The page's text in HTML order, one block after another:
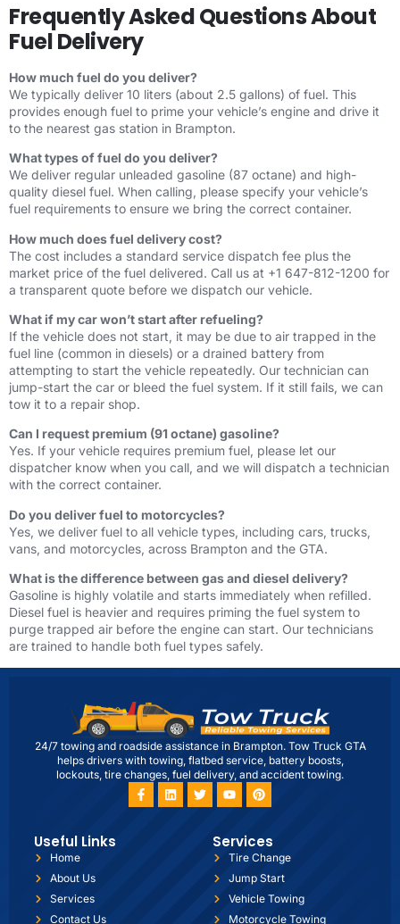
Frequently Asked Questions About
Fuel Delivery
How much fuel do you deliver?
We typically deliver 10 liters (about 2.5 gallons) of fuel. This
provides enough fuel to prime your vehicle’s engine and drive it
to the nearest gas station in Brampton.
What types of fuel do you deliver?
We deliver regular unleaded gasoline (87 octane) and high-
quality diesel fuel. When calling, please specify your vehicle’s
fuel requirements to ensure we bring the correct container.
How much does fuel delivery cost?
The cost includes a standard service dispatch fee plus the
market price of the fuel delivered. Call us at +1 647-812-1200 for
a transparent quote before we dispatch our vehicle.
What if my car won’t start after refueling?
If the vehicle does not start, it may be due to air trapped in the
fuel line (common in diesels) or a drained battery from
attempting to start the vehicle repeatedly. Our technician can
jump-start the car or bleed the fuel system. If it still fails, we can
tow it to a repair shop.
Can I request premium (91 octane) gasoline?
Yes. If your vehicle requires premium fuel, please let our
dispatcher know when you call, and we will dispatch a technician
with the correct container.
Do you deliver fuel to motorcycles?
Yes, we deliver fuel to all vehicle types, including cars, trucks,
vans, and motorcycles, across Brampton and the GTA.
What is the difference between gas and diesel delivery?
Gasoline is highly volatile and starts immediately when refilled.
Diesel fuel is heavier and requires priming the fuel system to
purge trapped air before the engine can start. Our technicians
are trained to handle both fuel types safely.
24/7 towing and roadside assistance in Brampton. Tow Truck GTA
helps drivers with towing, flatbed service, battery boosts,
lockouts, tire changes, fuel delivery, and accident towing.
Useful Links
Home
About Us
Services
Contact Us
Services
Tire Change
Jump Start
Vehicle Towing
Motorcycle Towing